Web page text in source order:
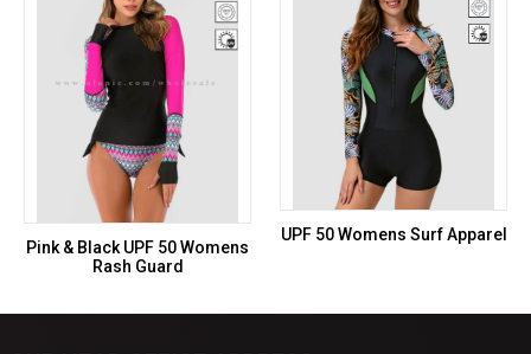
Pink & Black UPF 50 Womens
Rash Guard
UPF 50 Womens Surf Apparel